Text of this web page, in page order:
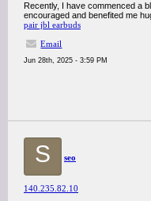
Recently, I have commenced a
encouraged and benefited me
pair jbl earbuds
Email
Jun 28th, 2025 - 3:59 PM
S seo
140.235.82.10